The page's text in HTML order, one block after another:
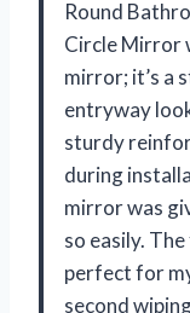
Round
Circle Mirror
mirror; it’s a
entryway
sturdy
during
mirror was
so easily.
perfect for
second